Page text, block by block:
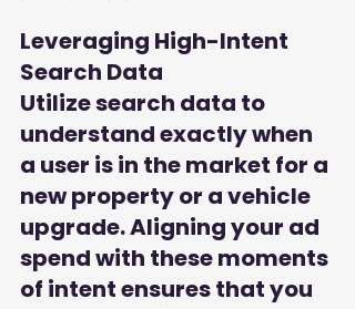
Leveraging High-Intent
Search Data
Utilize search data to
understand exactly when
a user is in the market for a
new property or a vehicle
upgrade. Aligning your ad
spend with these moments
of intent ensures that you